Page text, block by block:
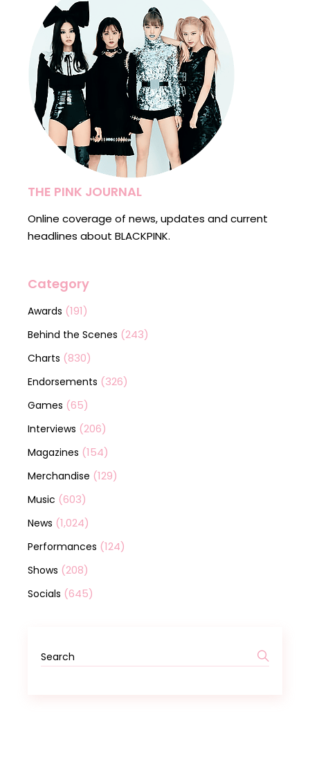
THE PINK JOURNAL
Online coverage of news, updates and current
headlines about BLACKPINK.
Category
Awards (191)
Behind the Scenes (243)
Charts (830)
Endorsements (326)
Games (65)
Interviews (206)
Magazines (154)
Merchandise (129)
Music (603)
News (1,024)
Performances (124)
Shows (208)
Socials (645)
Search
for: